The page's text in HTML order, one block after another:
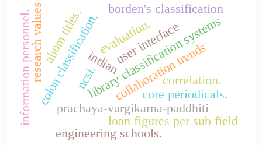
indian
library classification systems
borden's classification
prachaya-vargikarna-paddhiti
colon classification.collaboration trends
core periodicals.
research values
loan figures per sub field
engineering schools.
user interface
correlation.
ncsi.
information personnel. evaluation.
ahom titles.